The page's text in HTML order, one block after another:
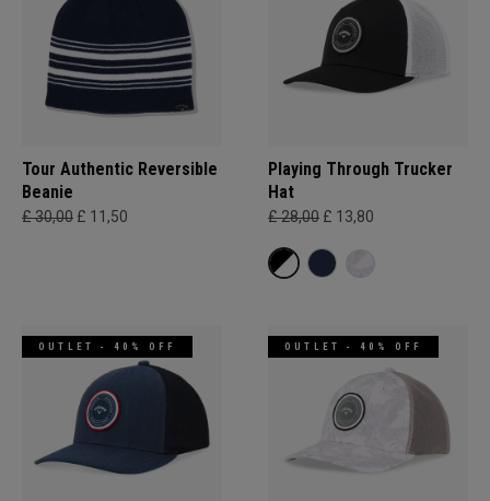
Tour Authentic Reversible
Beanie​
£ 30,00 £ 11,50
Playing Through Trucker
Hat
£ 28,00 £ 13,80
OUTLET - 40% OFF OUTLET - 40% OFF